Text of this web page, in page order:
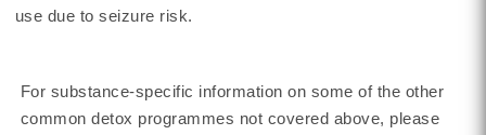
use due to seizure risk.
For substance-specific information on some of the other
common detox programmes not covered above, please